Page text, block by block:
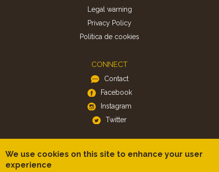
Legal warning
Privacy Policy
Politica de cookies
CONNECT
Contact
Facebook
Instagram
Twitter
We use cookies on this site to enhance your user
experience